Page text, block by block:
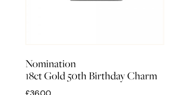
Nomination
18ct Gold 50th Birthday Charm